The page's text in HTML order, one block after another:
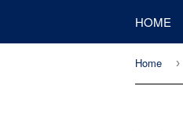
HOME
Home ›